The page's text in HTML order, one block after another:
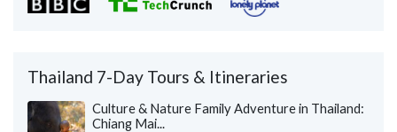
Thailand 7-Day Tours & Itineraries
Culture & Nature Family Adventure in Thailand:
Chiang Mai...